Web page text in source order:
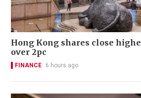
Hong Kong shares close
over 2pc
FINANCE 6 hours ago